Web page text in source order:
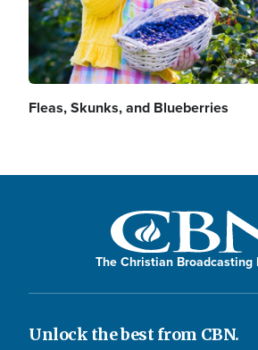
Fleas, Skunks, and Blueberries
The Christian Broadcasting
Unlock the best from CBN.